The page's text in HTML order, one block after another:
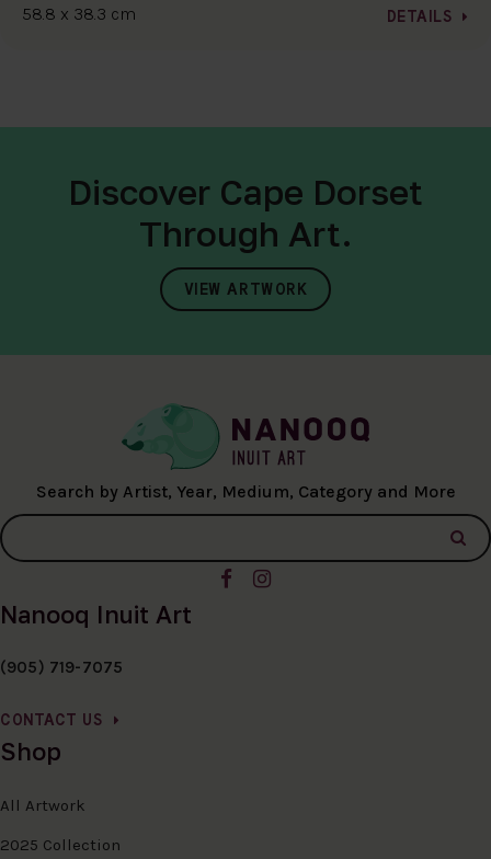
58.8 x 38.3 cm DETAILS
Discover Cape Dorset
Through Art.
VIEW ARTWORK
Search by Artist, Year, Medium, Category and More
Nanooq Inuit Art
(905) 719-7075
CONTACT US
Shop
All Artwork
2025 Collection